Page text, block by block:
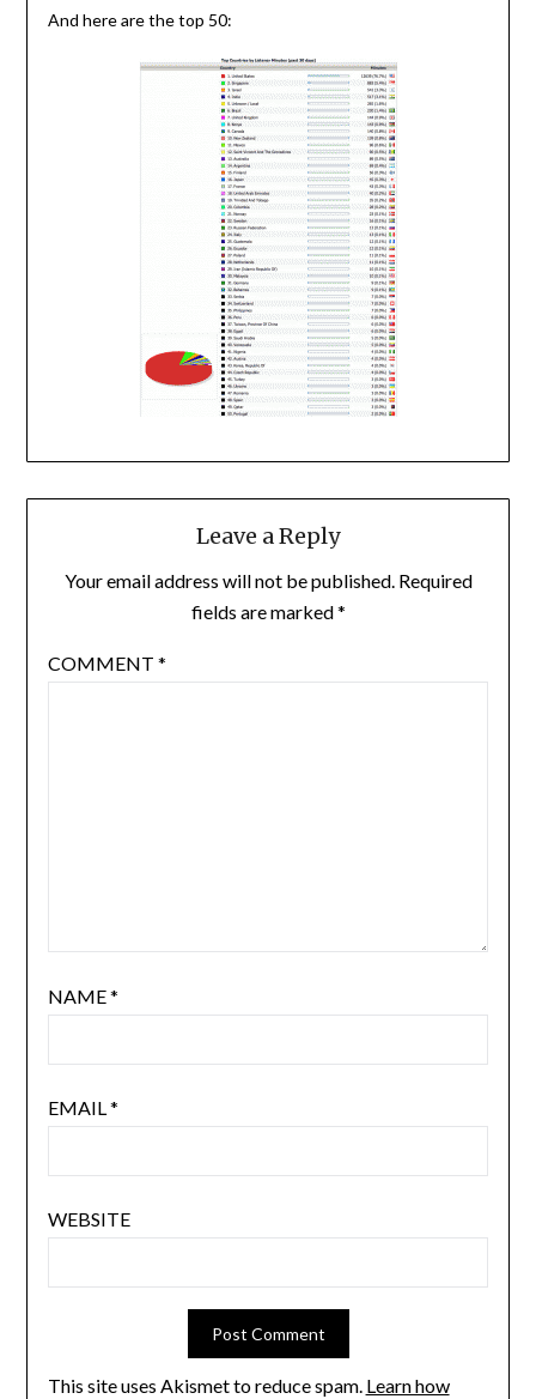
And here are the top 50:
Leave a Reply
Your email address will not be published. Required
fields are marked*
COMMENT *
NAME*
EMAIL*
WEBSITE
This site uses Akismet to reduce spam. Learn how